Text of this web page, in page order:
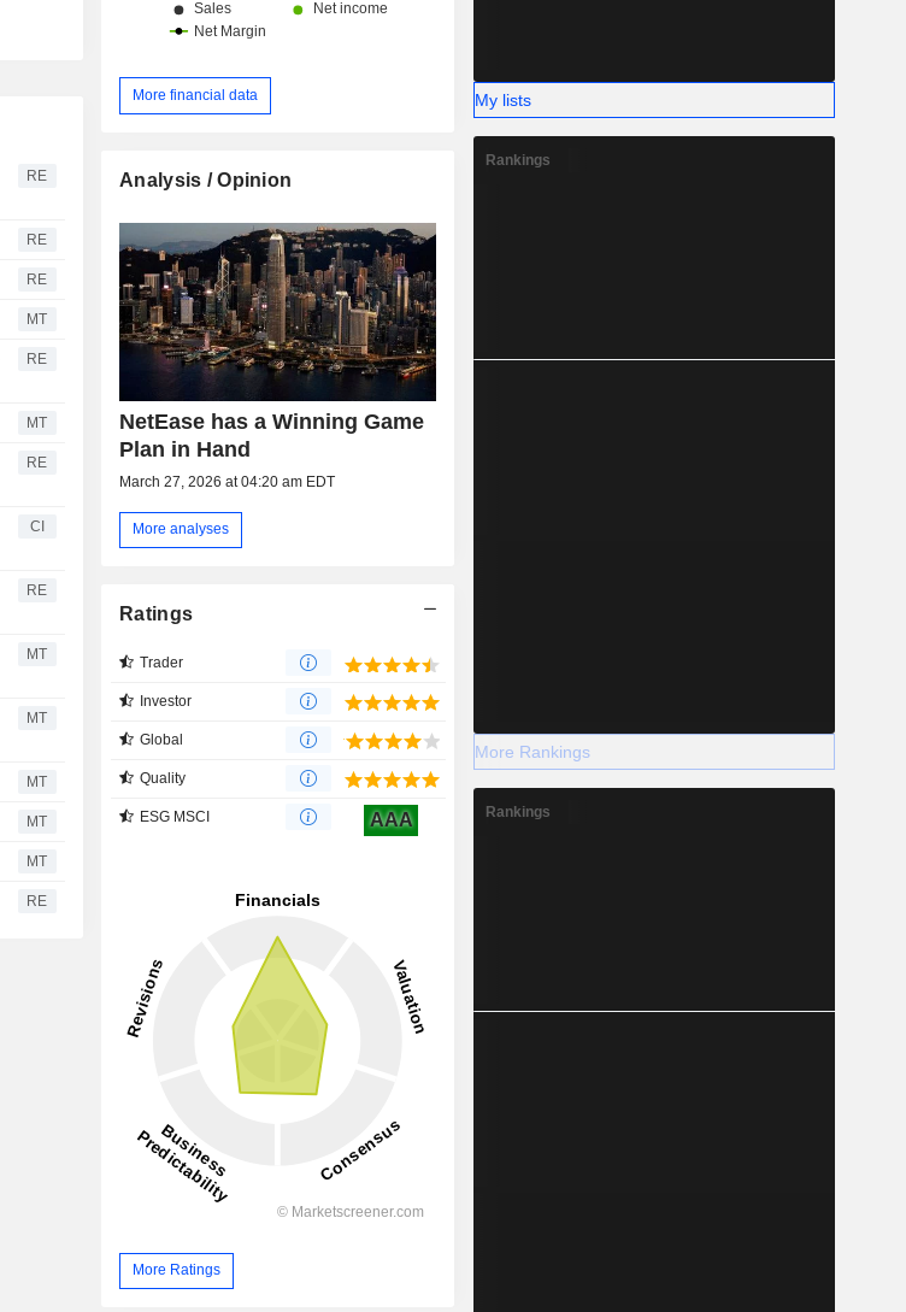
RE
RE
RE
MT
RE
MT
RE
CI
RE
MT
MT
MT
MT
MT
RE
More financial data
Analysis / Opinion
NetEase has a Winning Game
Plan in Hand
March 27, 2026 at 04:20 am EDT
More analyses
Ratings
Trader
Investor
Global
Quality
ESG MSCI AAA
More Ratings
My lists
Rankings
More Rankings
Rankings